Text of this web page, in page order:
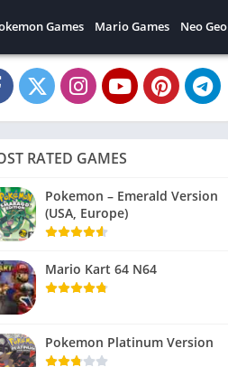
Games Mario Games Neo Geo
RATED GAMES
Pokemon – Emerald Version
(USA, Europe)
Mario Kart 64 N64
Pokemon Platinum Version